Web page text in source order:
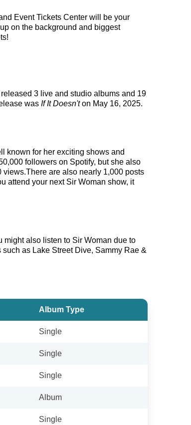
Event Tickets Center will be your
on the background and biggest
3 live and studio albums and 19
was If It Doesn'ton May 16, 2025.
known for her exciting shows and
followers on Spotify, but she also
are also nearly 1,000 posts
attend your next Sir Woman show, it
also listen to Sir Woman due to
as Lake Street Dive, Sammy Rae &
Album Type
Single
Single
Single
Album
Single